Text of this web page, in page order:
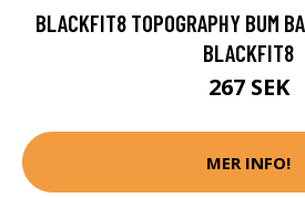
BLACKFIT8 TOPOGRAPHY BUM
BLACKFIT8
267 SEK
MER INFO!